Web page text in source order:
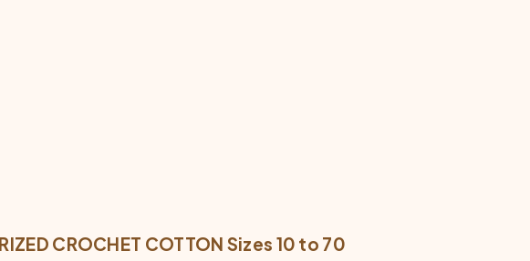
CROCHET COTTON Sizes 10 to 70